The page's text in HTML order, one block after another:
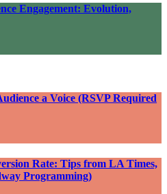
Engagement: Evolution,
a Voice (RSVP Required
Rate: Tips from LA Times,
Programming)